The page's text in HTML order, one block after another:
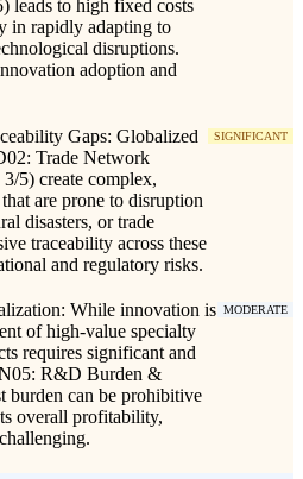
leads to high fixed costs
in rapidly adapting to
disruptions.
adoption and
Gaps: Globalized
Trade Network
5) create complex,
are prone to disruption
disasters, or trade
traceability across these
and regulatory risks.
SIGNIFICANT
While innovation is
of high-value specialty
requires significant and
R&D Burden &
burden can be prohibitive
overall profitability,
MODERATE